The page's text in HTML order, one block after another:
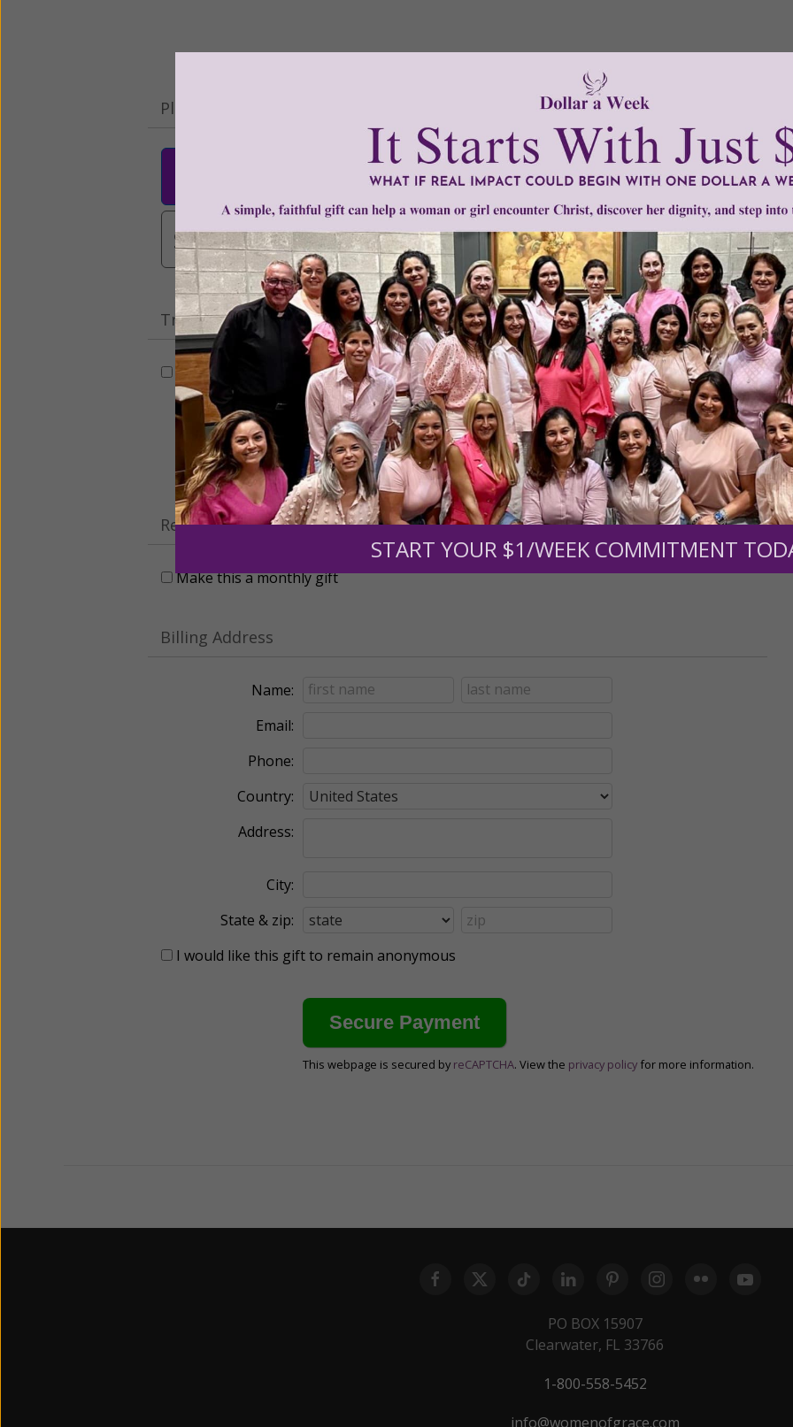
Please select your donation amount below.
$100 $250 $500
$1,000
$3,000
Other
Tribute Gift
This gift is in honor, memory, or support of someone
Leave a comment (optional):
Recurring Gift of Any Amount (Mission Partners give $25 monthly)
Make this a monthly gift
Billing Address
Name:
Email:
Phone:
Country:
Address:
City:
State & zip:
I would like this gift to remain anonymous
This webpage is secured by reCAPTCHA. View the privacy policy for more information.
PO BOX 15907
Clearwater, FL 33766
1-800-558-5452
info@womenofgrace.com
START YOUR $1/WEEK COMMITMENT